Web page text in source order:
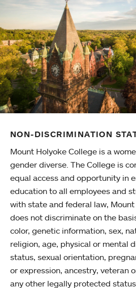
NON-DISCRIMINATION
Mount Holyoke College is a
gender diverse. The College is
equal access and opportunity in
education to all employees and
with state and federal law,
does not discriminate on the
color, genetic information, sex,
religion, age, physical or mental
status, sexual orientation,
or expression, ancestry, veteran
any other legally protected